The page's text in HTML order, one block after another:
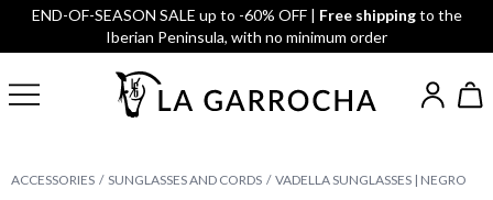
END-OF-SEASON SALE up to -60% OFF | Free shippingto the
Iberian Peninsula, with no minimum order
ACCESSORIES SUNGLASSES AND CORDS VADELLA SUNGLASSES | NEGRO